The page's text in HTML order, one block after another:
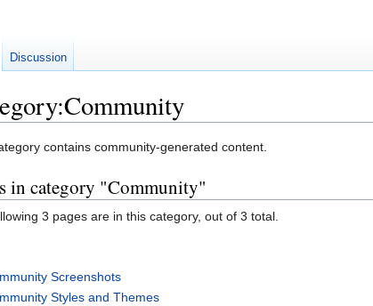
contains community-generated content.
in category "Community"
3 pages are in this category, out of 3 total.
Screenshots
Styles and Themes
Discussion